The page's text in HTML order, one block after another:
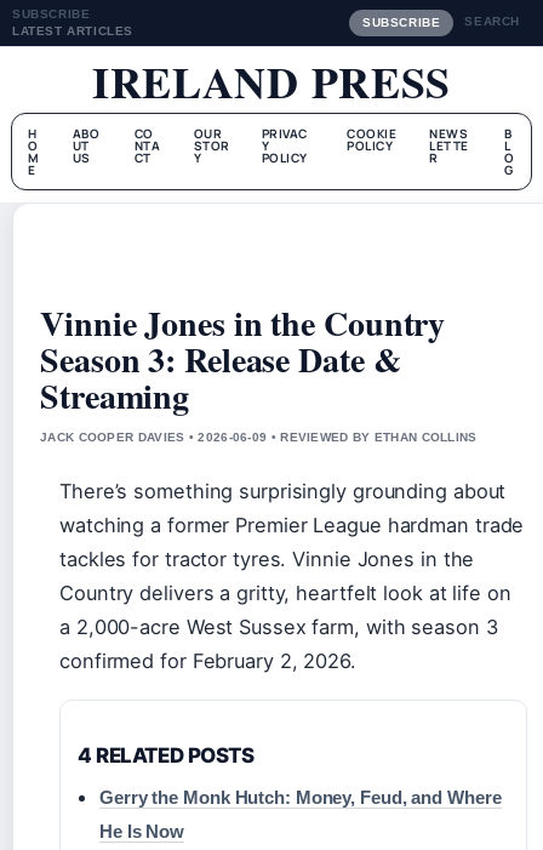
SUBSCRIBE
LATEST ARTICLES
SUBSCRIBE SEARCH
IRELAND PRESS
H
O
M
E
ABO
UT
US
CO
NTA
CT
OUR
STOR
Y
PRIVAC
Y
POLICY
COOKIE
POLICY
NEWS
LETTE
R
B
L
O
G
Vinnie Jones in the Country
Season 3: Release Date &
Streaming
JACK COOPER DAVIES • 2026-06-09 • REVIEWED BY ETHAN COLLINS
There’s something surprisingly grounding about
watching a former Premier League hardman trade
tackles for tractor tyres. Vinnie Jones in the
Country delivers a gritty, heartfelt look at life on
a 2,000-acre West Sussex farm, with season 3
confirmed for February 2, 2026.
4 RELATED POSTS
Gerry the Monk Hutch: Money, Feud, and Where
He Is Now